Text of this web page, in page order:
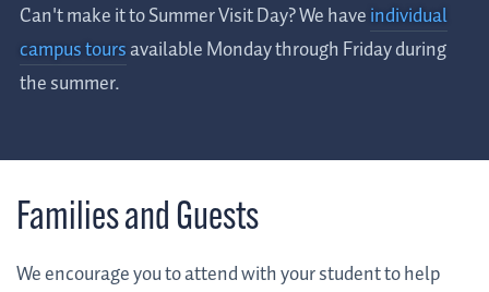
Can't make it to Summer Visit Day? We haveindividual
campus toursavailable Monday through Friday during
the summer.
Families and Guests
We encourage you to attend with your student to help